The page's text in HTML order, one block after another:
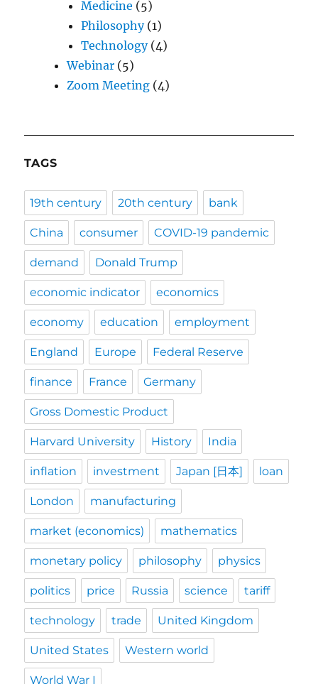
Medicine (5)
Philosophy(1)
Technology(4)
Webinar (5)
Zoom Meeting (4)
TAGS
19th century 20th century bank
China consumer COVID-19 pandemic
demand Donald Trump
economic indicator economics
economy education employment
England Europe Federal Reserve
finance France Germany
Gross Domestic Product
Harvard University History India
inflation investment Japan [日本] loan
London manufacturing
market (economics) mathematics
monetary policy philosophy physics
politics price Russia science tariff
technology trade United Kingdom
United States Western world
World War I